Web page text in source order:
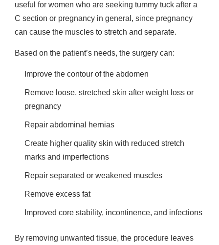
useful for women who are seeking tummy tuck after a
C section or pregnancy in general, since pregnancy
can cause the muscles to stretch and separate.
Based on the patient’s needs, the surgery can:
Improve the contour of the abdomen
Remove loose, stretched skin after weight loss or
pregnancy
Repair abdominal hernias
Create higher quality skin with reduced stretch
marks and imperfections
Repair separated or weakened muscles
Remove excess fat
Improved core stability, incontinence, and infections
By removing unwanted tissue, the procedure leaves